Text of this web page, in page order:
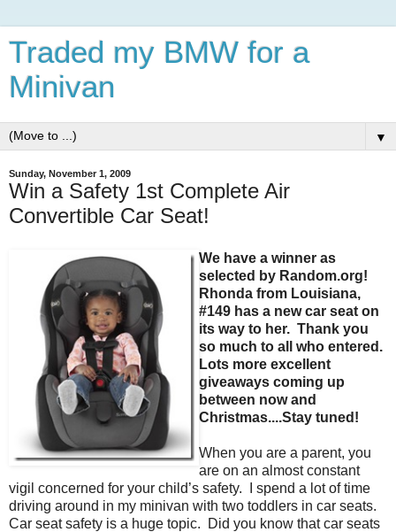
Traded my BMW for a
Minivan
▼
Sunday, November 1, 2009
Win a Safety 1st Complete Air
Convertible Car Seat!
We have a winner as
selected by Random.org!
Rhonda from Louisiana,
#149 has a new car seat on
its way to her. Thank you
so much to all who entered.
Lots more excellent
giveaways coming up
between now and
Christmas....Stay tuned!
When you are a parent, you
are on an almost constant
vigil concerned for your child’s safety. I spend a lot of time
driving around in my minivan with two toddlers in car seats.
Car seat safety is a huge topic. Did you know that car seats